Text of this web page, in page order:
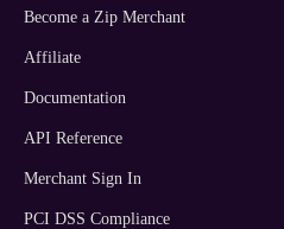
Become a Zip Merchant
Affiliate
Documentation
API Reference
Merchant Sign In
PCI DSS Compliance